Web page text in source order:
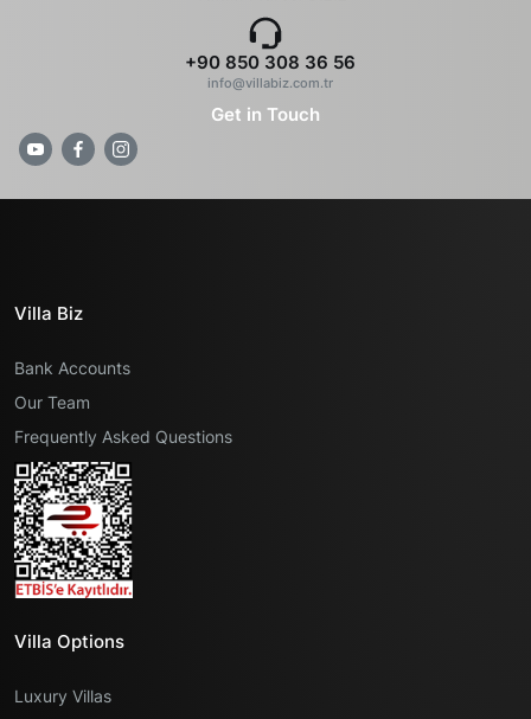
+90 850 308 36 56
info@villabiz.com.tr
Get in Touch
Villa Biz
Bank Accounts
Our Team
Frequently Asked Questions
Villa Options
Luxury Villas